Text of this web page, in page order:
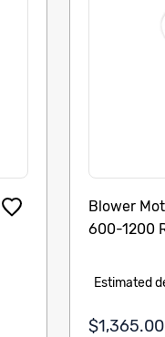
Blower
600-1200
Estimated
$1,365.00